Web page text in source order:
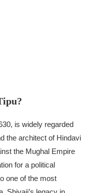
is widely regarded
the architect of Hindavi
the Mughal Empire
for a political
one of the most